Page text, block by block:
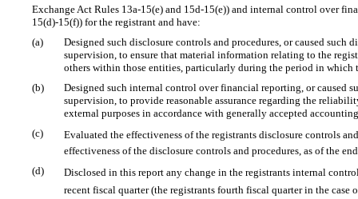
Exchange Act Rules 13a-15(e) and 15d-15(e)) and internal control over
15(d)-15(f)) for the registrant and have:
(a)
Designed such disclosure controls and procedures, or caused such
supervision, to ensure that material information relating to the
others within those entities, particularly during the period in which
(b)
Designed such internal control over financial reporting, or caused
supervision, to provide reasonable assurance regarding the
external purposes in accordance with generally accepted
(c)
Evaluated the effectiveness of the registrants disclosure controls
effectiveness of the disclosure controls and procedures, as of the
(d)
Disclosed in this report any change in the registrants internal
recent fiscal quarter (the registrants fourth fiscal quarter in the